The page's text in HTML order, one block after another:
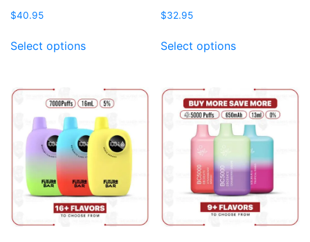
$40.95
Select optionsproduct
variants.
The
options
may
be
chosen
on
the
$32.95
Select optionsproduct
variants.
The
options
may
be
chosen
on
the